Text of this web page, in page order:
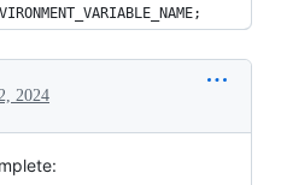
2024